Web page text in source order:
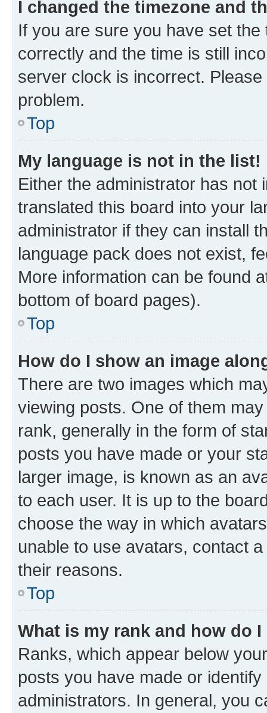
I changed the timezone and
If you are sure you have set
correctly and the time is still
server clock is incorrect.
problem.
Top
My language is not in the list!
Either the administrator has not
translated this board into your
administrator if they can install
language pack does not exist,
More information can be found
bottom of board pages).
Top
How do I show an image
There are two images which
viewing posts. One of them
rank, generally in the form of
posts you have made or your
larger image, is known as an
to each user. It is up to the
choose the way in which
unable to use avatars, contact
their reasons.
Top
What is my rank and how do
Ranks, which appear below
posts you have made or
administrators. In general, you